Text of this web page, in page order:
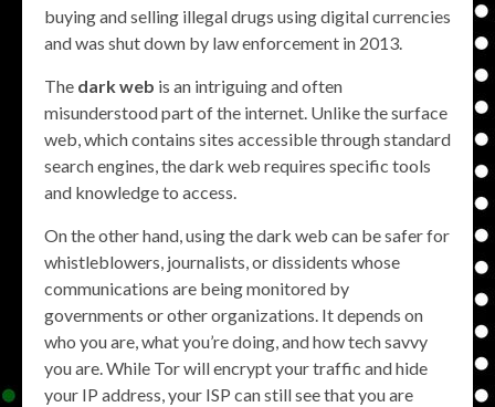
buying and selling illegal drugs using digital currencies
and was shut down by law enforcement in 2013.
The dark web is an intriguing and often
misunderstood part of the internet. Unlike the surface
web, which contains sites accessible through standard
search engines, the dark web requires specific tools
and knowledge to access.
On the other hand, using the dark web can be safer for
whistleblowers, journalists, or dissidents whose
communications are being monitored by
governments or other organizations. It depends on
who you are, what you’re doing, and how tech savvy
you are. While Tor will encrypt your traffic and hide
your IP address, your ISP can still see that you are